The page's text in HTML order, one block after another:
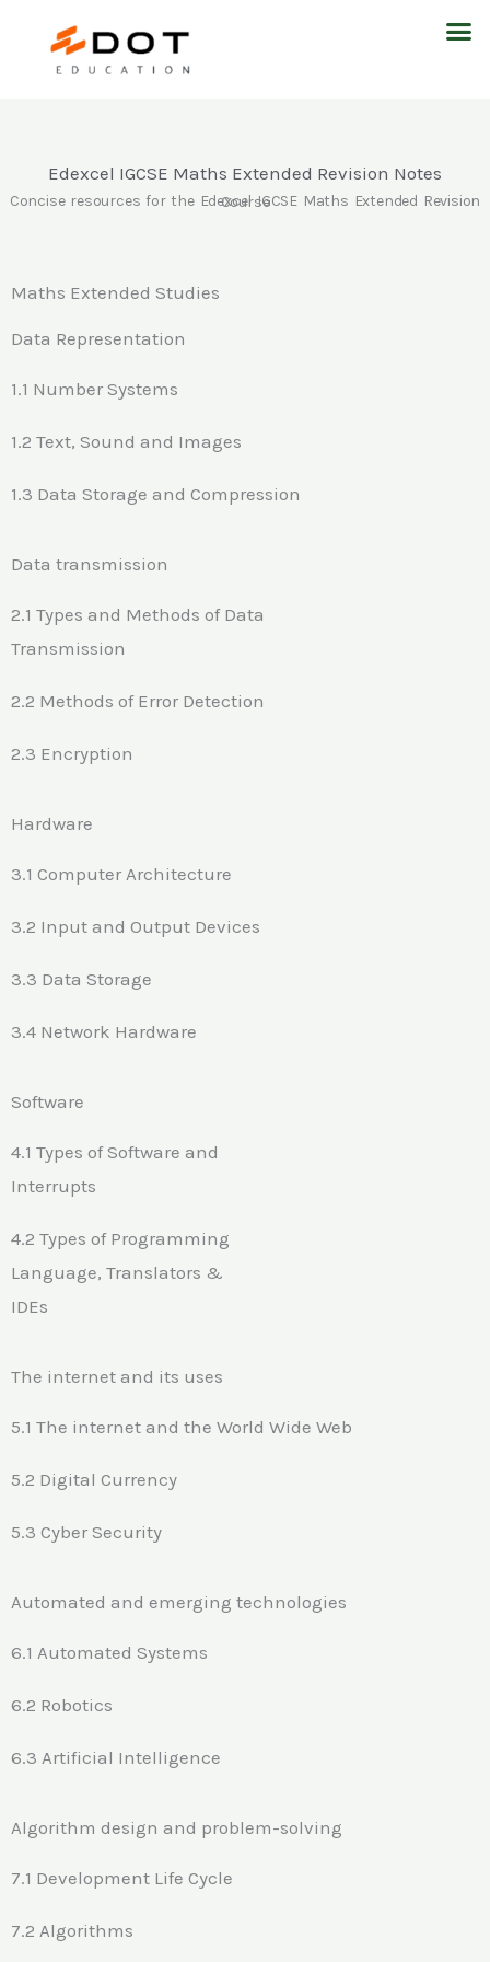
Edexcel IGCSE Maths Extended Revision Notes
Concise resources for the Edexcel IGCSE Maths Extended Revision Course
Maths Extended Studies
Data Representation
1.1 Number Systems
1.2 Text, Sound and Images
1.3 Data Storage and Compression
Data transmission
2.1 Types and Methods of Data
Transmission
2.2 Methods of Error Detection
2.3 Encryption
Hardware
3.1 Computer Architecture
3.2 Input and Output Devices
3.3 Data Storage
3.4 Network Hardware
Software
4.1 Types of Software and
Interrupts
4.2 Types of Programming
Language, Translators &
IDEs
The internet and its uses
5.1 The internet and the World Wide Web
5.2 Digital Currency
5.3 Cyber Security
Automated and emerging technologies
6.1 Automated Systems
6.2 Robotics
6.3 Artificial Intelligence
Algorithm design and problem-solving
7.1 Development Life Cycle
7.2 Algorithms